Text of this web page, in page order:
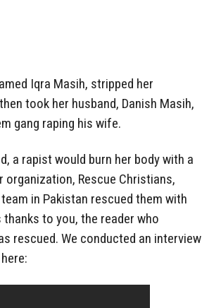
Iqra Masih, stripped her
took her husband, Danish Masih,
gang raping his wife.
a rapist would burn her body with a
Rescue Christians,
in Pakistan rescued them with
to you, the reader who
rescued. We conducted an interview